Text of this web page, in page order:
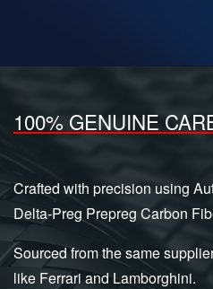
100% GENUINE
Crafted with precision using
Delta-Preg Prepreg Carbon
Sourced from the same
like Ferrari and Lamborghini.